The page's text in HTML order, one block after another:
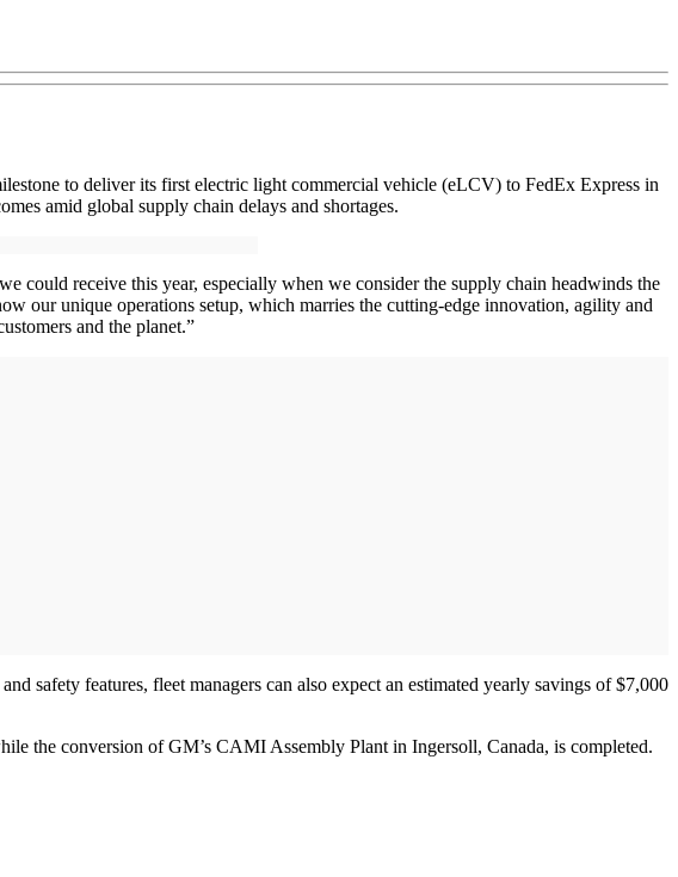
to deliver its first electric light commercial vehicle (eLCV) to FedEx Express in
amid global supply chain delays and shortages.
could receive this year, especially when we consider the supply chain headwinds the
our unique operations setup, which marries the cutting-edge innovation, agility and
and the planet.”
safety features, fleet managers can also expect an estimated yearly savings of $7,000
the conversion of GM’s CAMI Assembly Plant in Ingersoll, Canada, is completed.